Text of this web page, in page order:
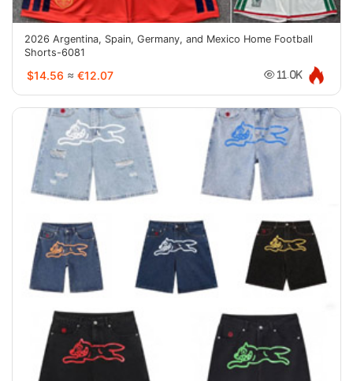
2026 Argentina, Spain, Germany, and Mexico Home Football
Shorts-6081
$14.56 ≈ €12.07 11.0K